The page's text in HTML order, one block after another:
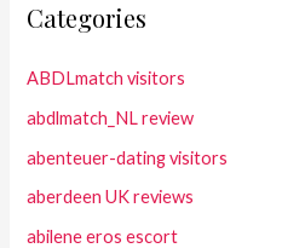
Categories
ABDLmatch visitors
abdlmatch_NL review
abenteuer-dating visitors
aberdeen UK reviews
abilene eros escort